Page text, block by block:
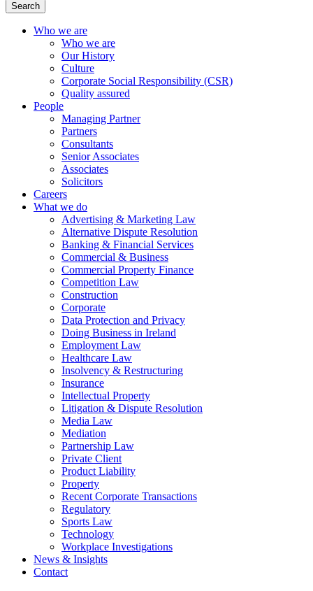
Search
Who we are
Who we are
Our History
Culture
Corporate Social Responsibility (CSR)
Quality assured
People
Managing Partner
Partners
Consultants
Senior Associates
Associates
Solicitors
Careers
What we do
Advertising & Marketing Law
Alternative Dispute Resolution
Banking & Financial Services
Commercial & Business
Commercial Property Finance
Competition Law
Construction
Corporate
Data Protection and Privacy
Doing Business in Ireland
Employment Law
Healthcare Law
Insolvency & Restructuring
Insurance
Intellectual Property
Litigation & Dispute Resolution
Media Law
Mediation
Partnership Law
Private Client
Product Liability
Property
Recent Corporate Transactions
Regulatory
Sports Law
Technology
Workplace Investigations
News & Insights
Contact